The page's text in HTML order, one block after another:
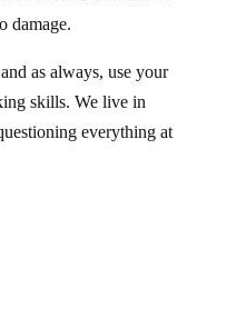
damage.
as always, use your
skills. We live in
everything at